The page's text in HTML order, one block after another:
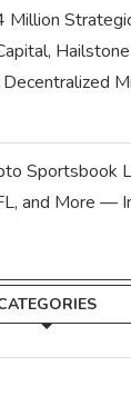
Million
Sportsbook
and More —